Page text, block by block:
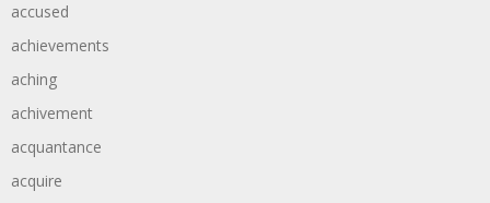
accused
achievements
aching
achivement
acquantance
acquire